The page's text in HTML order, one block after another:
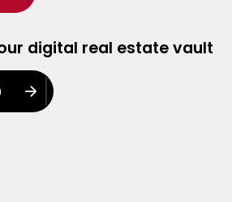
digital real estate vault